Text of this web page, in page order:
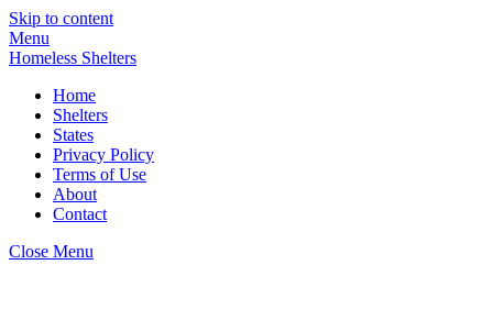
Skip to content
Menu
Homeless Shelters
Home
Shelters
States
Privacy Policy
Terms of Use
About
Contact
Close Menu